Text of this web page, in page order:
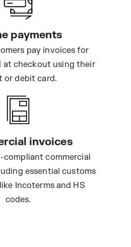
payments
pay invoices for
at checkout using their
or debit card.
invoices
compliant commercial
essential customs
Incoterms and HS
codes.